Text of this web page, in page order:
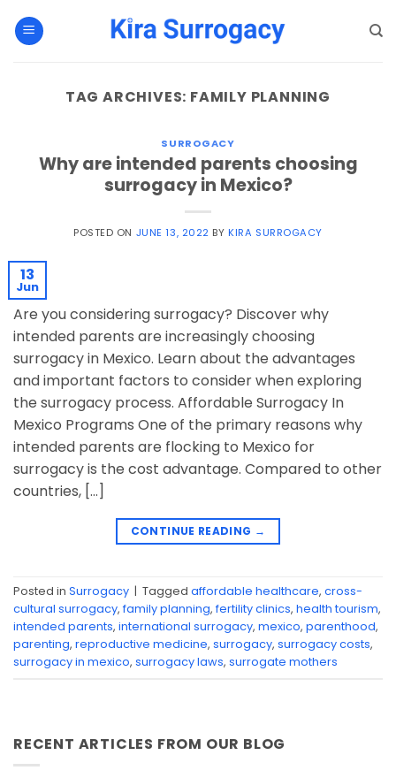
TAG ARCHIVES: FAMILY PLANNING
SURROGACY
Why are intended parents choosing
surrogacy in Mexico?
POSTED ON JUNE 13, 2022 BYKIRA SURROGACY
13
Jun
Are you considering surrogacy? Discover why
intended parents are increasingly choosing
surrogacy in Mexico. Learn about the advantages
and important factors to consider when exploring
the surrogacy process. Affordable Surrogacy In
Mexico Programs One of the primary reasons why
intended parents are flocking to Mexico for
surrogacy is the cost advantage. Compared to other
countries, […]
CONTINUE READING →
Posted in Surrogacy | Tagged affordable healthcare, cross-
cultural surrogacy, family planning, fertility clinics, health tourism,
intended parents, international surrogacy, mexico, parenthood,
parenting, reproductive medicine, surrogacy, surrogacy costs,
surrogacy in mexico, surrogacy laws, surrogate mothers
RECENT ARTICLES FROM OUR BLOG